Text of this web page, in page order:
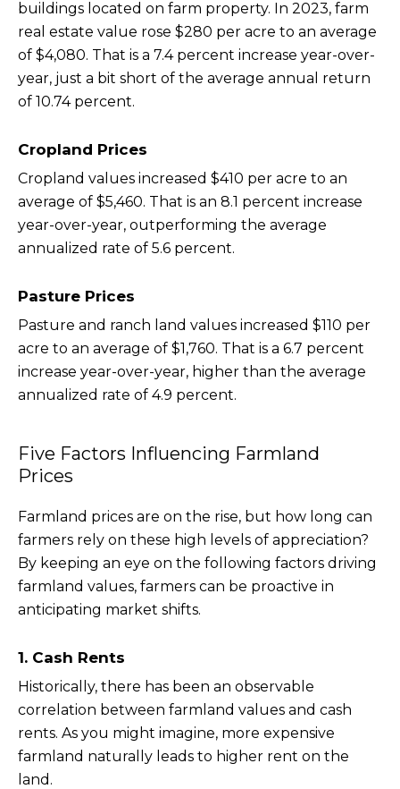
buildings located on farm property. In 2023, farm
real estate value rose $280 per acre to an average
of $4,080. That is a 7.4 percent increase year-over-
year, just a bit short of the average annual return
of 10.74 percent.
Cropland Prices
Cropland values increased $410 per acre to an
average of $5,460. That is an 8.1 percent increase
year-over-year, outperforming the average
annualized rate of 5.6 percent.
Pasture Prices
Pasture and ranch land values increased $110 per
acre to an average of $1,760. That is a 6.7 percent
increase year-over-year, higher than the average
annualized rate of 4.9 percent.
Five Factors Influencing Farmland
Prices
Farmland prices are on the rise, but how long can
farmers rely on these high levels of appreciation?
By keeping an eye on the following factors driving
farmland values, farmers can be proactive in
anticipating market shifts.
1. Cash Rents
Historically, there has been an observable
correlation between farmland values and cash
rents. As you might imagine, more expensive
farmland naturally leads to higher rent on the
land.